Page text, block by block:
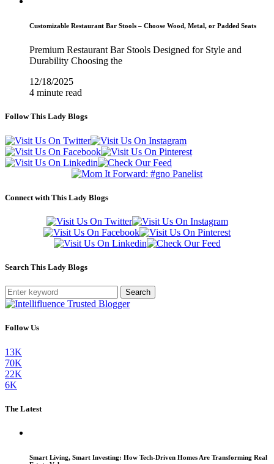
Customizable Restaurant Bar Stools – Choose Wood, Metal, or Padded Seats
Premium Restaurant Bar Stools Designed for Style and
Durability Choosing the
12/18/2025
4 minute read
Follow This Lady Blogs
Connect with This Lady Blogs
Search This Lady Blogs
Search
Follow Us
13K
70K
22K
6K
The Latest
Smart Living, Smart Investing: How Tech-Driven Homes Are Transforming Real